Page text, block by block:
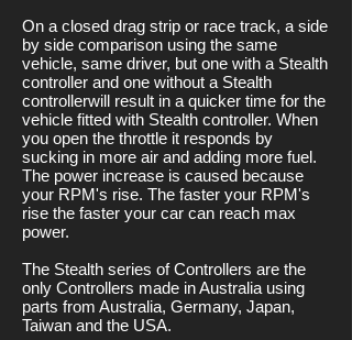
On a closed drag strip or race track, a side
by side comparison using the same
vehicle, same driver, but one with a Stealth
controller and one without a Stealth
controllerwill result in a quicker time for the
vehicle fitted with Stealth controller. When
you open the throttle it responds by
sucking in more air and adding more fuel.
The power increase is caused because
your RPM's rise. The faster your RPM's
rise the faster your car can reach max
power.
The Stealth series of Controllers are the
only Controllers made in Australia using
parts from Australia, Germany, Japan,
Taiwan and the USA.